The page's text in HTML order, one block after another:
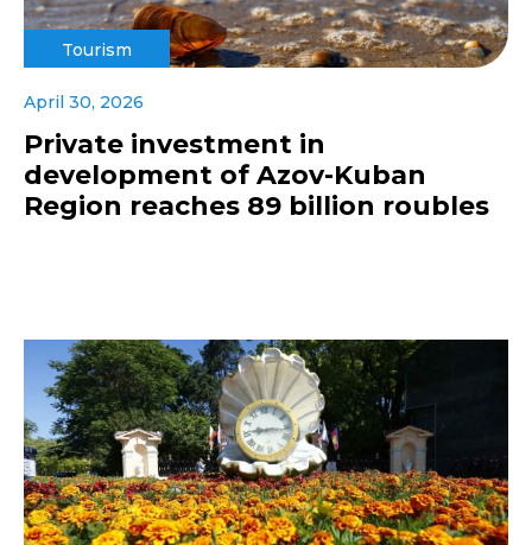
Tourism
April 30, 2026
Private investment in
development of Azov-Kuban
Region reaches 89 billion roubles